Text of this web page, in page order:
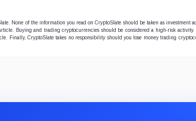
None of the information you read on CryptoSlate should be taken as investment
Buying and trading cryptocurrencies should be considered a high-risk activity.
Finally, CryptoSlate takes no responsibility should you lose money trading